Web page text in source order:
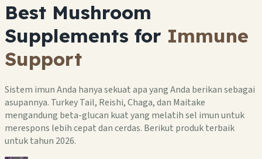
Best Mushroom
Supplements for Immune
Support
Sistem imun Anda hanya sekuat apa yang Anda berikan sebagai
asupannya. Turkey Tail, Reishi, Chaga, dan Maitake
mengandung beta-glucan kuat yang melatih sel imun untuk
merespons lebih cepat dan cerdas. Berikut produk terbaik
untuk tahun 2026.